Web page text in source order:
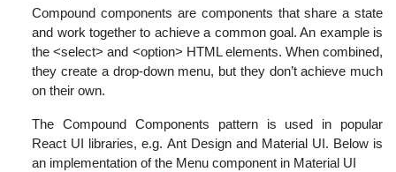
Compound components are components that share a state
and work together to achieve a common goal. An example is
the <select> and <option> HTML elements. When combined,
they create a drop-down menu, but they don’t achieve much
on their own.
The Compound Components pattern is used in popular
React UI libraries, e.g. Ant Design and Material UI. Below is
an implementation of the Menu component in Material UI